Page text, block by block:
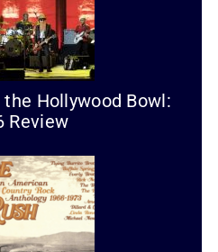
Hollywood Bowl:
Review